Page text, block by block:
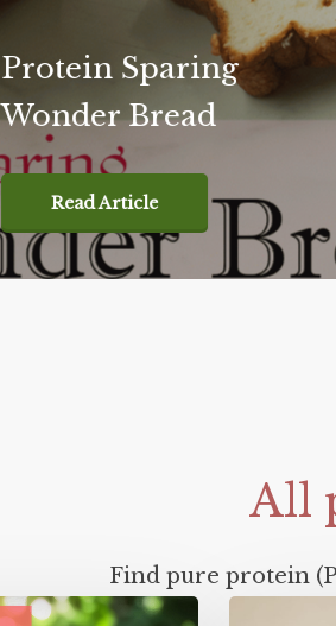
Protein Sparing
Wonder Bread
Read Article
All
Find pure protein
Natural